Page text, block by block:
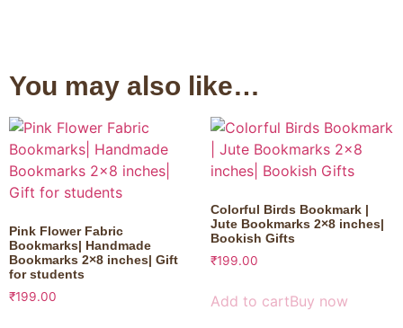
You may also like…
Pink Flower Fabric
Bookmarks| Handmade
Bookmarks 2×8 inches| Gift
for students
₹199.00
Colorful Birds Bookmark |
Jute Bookmarks 2×8 inches|
Bookish Gifts
₹199.00
Add to cartBuy now